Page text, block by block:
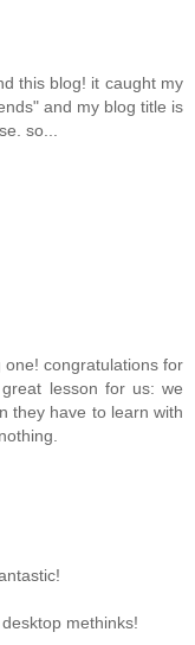
this blog! it caught my
and my blog title is
so...
congratulations for
lesson for us: we
they have to learn with
methinks!